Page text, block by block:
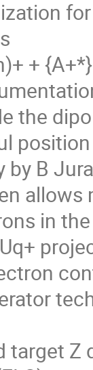
+
the
by B
in
target